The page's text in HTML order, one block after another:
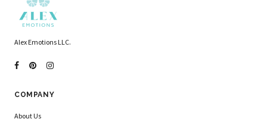
Alex Emotions LLC.
COMPANY
About Us